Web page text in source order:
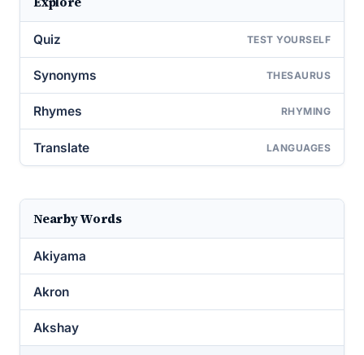
Quiz TEST YOURSELF
Synonyms THESAURUS
Rhymes RHYMING
Translate LANGUAGES
Nearby Words
Akiyama
Akron
Akshay